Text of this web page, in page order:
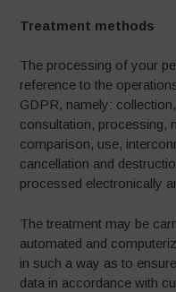
Treatment methods
The processing of your
reference to the
GDPR, namely:
consultation, processing,
comparison, use,
cancellation and
processed electronically
The treatment may be
automated and
in such a way as to
data in accordance with